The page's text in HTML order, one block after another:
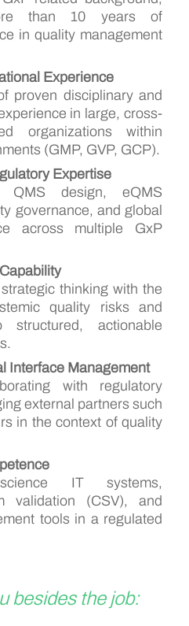
than 10 years of
in quality management
Experience
proven disciplinary and
in large, cross-
organizations within
(GMP, GVP, GCP).
Expertise
QMS design, eQMS
governance, and global
across multiple GxP
thinking with the
quality risks and
actionable
Interface Management
with regulatory
external partners such
in the context of quality
IT systems,
validation (CSV), and
tools in a regulated
besides the job: